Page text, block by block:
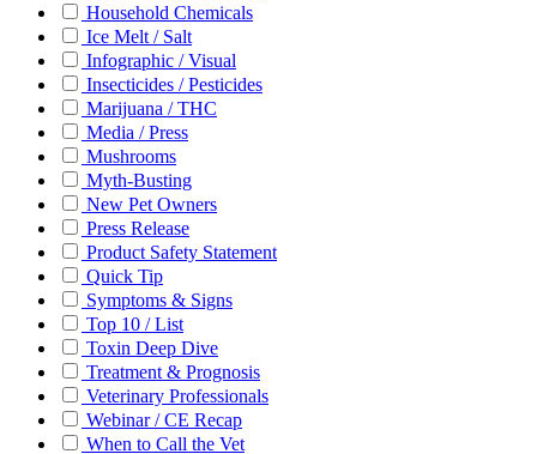
Household Chemicals
Ice Melt / Salt
Infographic / Visual
Insecticides / Pesticides
Marijuana / THC
Media / Press
Mushrooms
Myth-Busting
New Pet Owners
Press Release
Product Safety Statement
Quick Tip
Symptoms & Signs
Top 10 / List
Toxin Deep Dive
Treatment & Prognosis
Veterinary Professionals
Webinar / CE Recap
When to Call the Vet